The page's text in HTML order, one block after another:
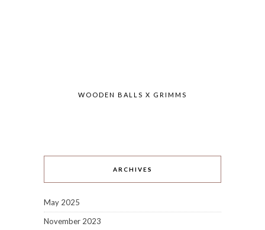
WOODEN BALLS X GRIMMS
ARCHIVES
May 2025
November 2023